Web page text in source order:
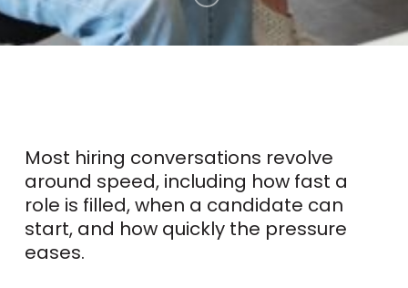
Most hiring conversations revolve
around speed, including how fast a
role is filled, when a candidate can
start, and how quickly the pressure
eases.